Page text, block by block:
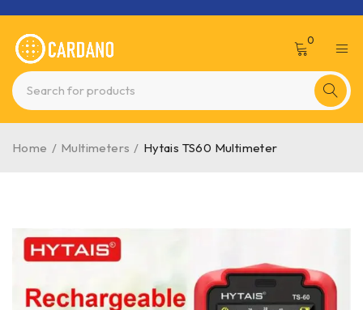
0
Home / Multimeters / Hytais TS60 Multimeter